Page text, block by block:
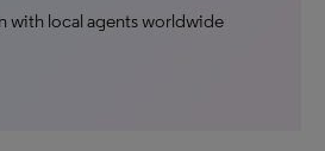
with local agents worldwide